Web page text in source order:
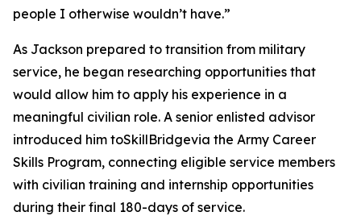
people I otherwise wouldn’t have.”
As Jackson prepared to transition from military
service, he began researching opportunities that
would allow him to apply his experience in a
meaningful civilian role. A senior enlisted advisor
introduced him toSkillBridgevia the Army Career
Skills Program, connecting eligible service members
with civilian training and internship opportunities
during their final 180-days of service.